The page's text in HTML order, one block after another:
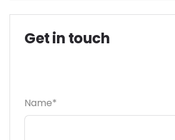
Get in touch
Name*